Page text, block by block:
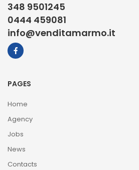
348 9501245
0444 459081
info@venditamarmo.it
PAGES
Home
Agency
Jobs
News
Contacts